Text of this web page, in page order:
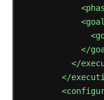
</
</
</